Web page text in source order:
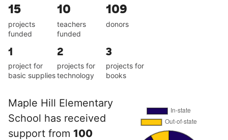
15
projects
funded
10
teachers
funded
109
donors
1
project for
basic supplies
2
projects for
technology
3
projects for
books
Maple Hill Elementary
School has received
support from 100